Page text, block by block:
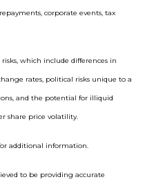
corporate events, tax
which include differences in
rates, political risks unique to a
and the potential for illiquid
share price volatility.
additional information.
to be providing accurate